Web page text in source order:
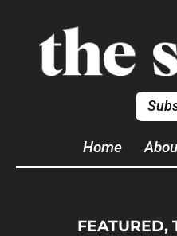
Home
FEATURED,